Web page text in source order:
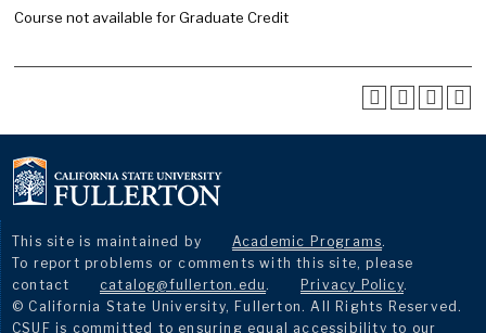
Course not available for Graduate Credit
This site is maintained by Academic Programs.
To report problems or comments with this site, please
contact
catalog@fullerton.edu . Privacy Policy.
© California State University, Fullerton. All Rights Reserved.
CSUF is committed to ensuring equal accessibility to our